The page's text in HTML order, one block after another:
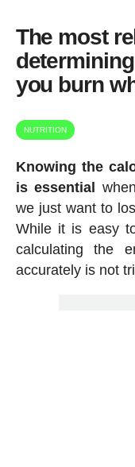
The most
you burn
NUTRITION
Knowing the
is essential
we just want to
While it is easy
calculating the
accurately is not